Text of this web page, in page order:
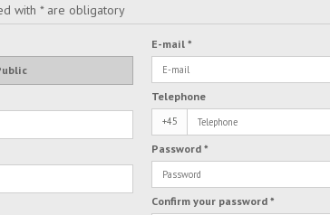
with * are obligatory
E-mail *
Telephone
+45
Password *
Confirm your password *